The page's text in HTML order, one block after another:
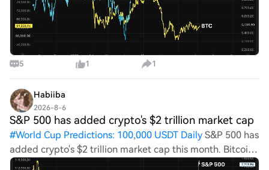
5 1 1
Habiiba
2026-8-6
S&P 500 has added crypto's $2 trillion market cap
#World Cup Predictions: 100,000 USDT Daily S&P 500 has
added crypto's $2 trillion market cap this month. Bitcoin
is not impressed. Here's why source-logo coindesk.com 5